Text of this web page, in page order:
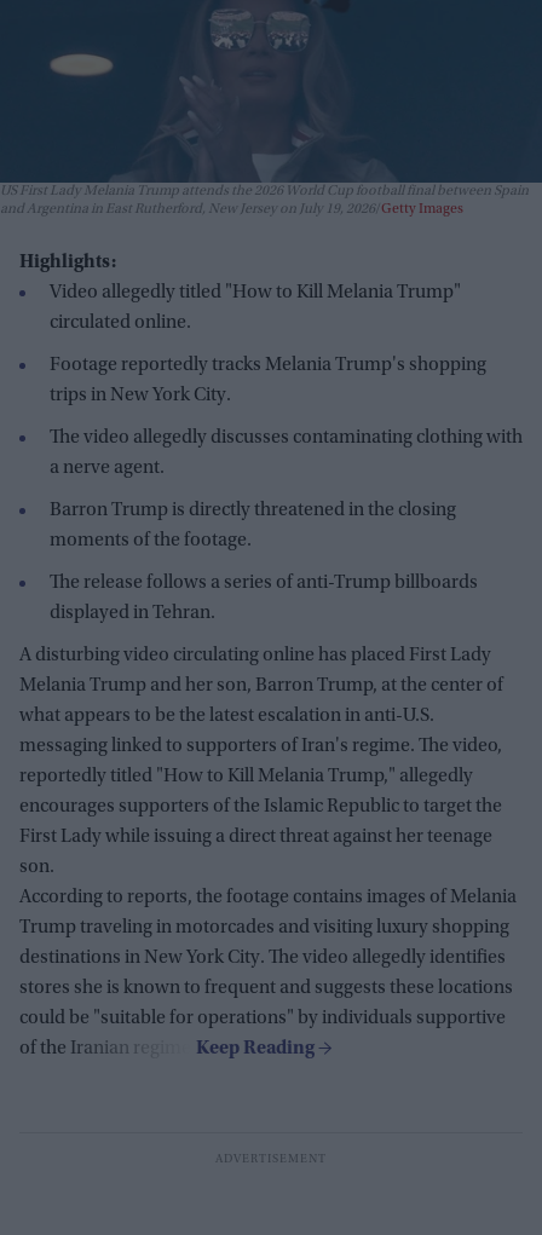
US First Lady Melania Trump attends the 2026 World Cup football final between Spain
and Argentina in East Rutherford, New Jersey on July 19, 2026 Getty Images
Highlights:
Video allegedly titled "How to Kill Melania Trump"
circulated online.
Footage reportedly tracks Melania Trump's shopping
trips in New York City.
The video allegedly discusses contaminating clothing with
a nerve agent.
Barron Trump is directly threatened in the closing
moments of the footage.
The release follows a series of anti-Trump billboards
displayed in Tehran.
A disturbing video circulating online has placed First Lady
Melania Trump and her son, Barron Trump, at the center of
what appears to be the latest escalation in anti-U.S.
messaging linked to supporters of Iran's regime. The video,
reportedly titled "How to Kill Melania Trump," allegedly
encourages supporters of the Islamic Republic to target the
First Lady while issuing a direct threat against her teenage
son.
According to reports, the footage contains images of Melania
Trump traveling in motorcades and visiting luxury shopping
destinations in New York City. The video allegedly identifies
stores she is known to frequent and suggests these locations
could be "suitable for operations" by individuals supportive
of the Iranian regime.